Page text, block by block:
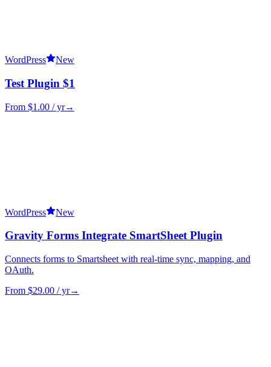
WordPress New
Test Plugin $1
From $1.00 / yr→
WordPress New
Gravity Forms Integrate SmartSheet Plugin
Connects forms to Smartsheet with real-time sync, mapping, and
OAuth.
From $29.00 / yr→